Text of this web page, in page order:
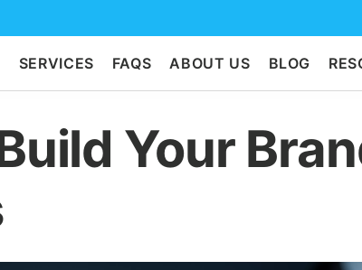
SERVICES FAQS ABOUT US BLOG
Your